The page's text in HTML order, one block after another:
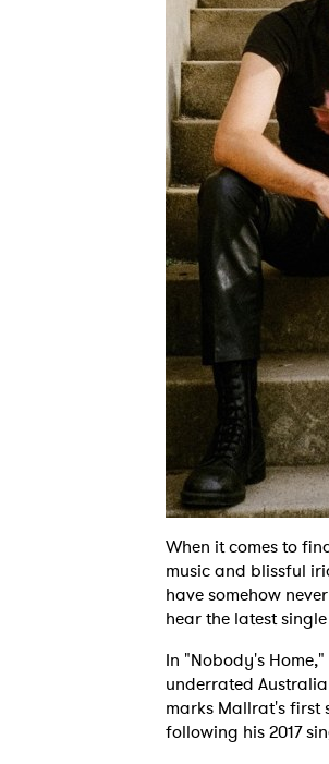
When it comes to
music and blissful
have somehow
hear the latest
In "Nobody's
underrated
marks Mallrat's first
following his 2017